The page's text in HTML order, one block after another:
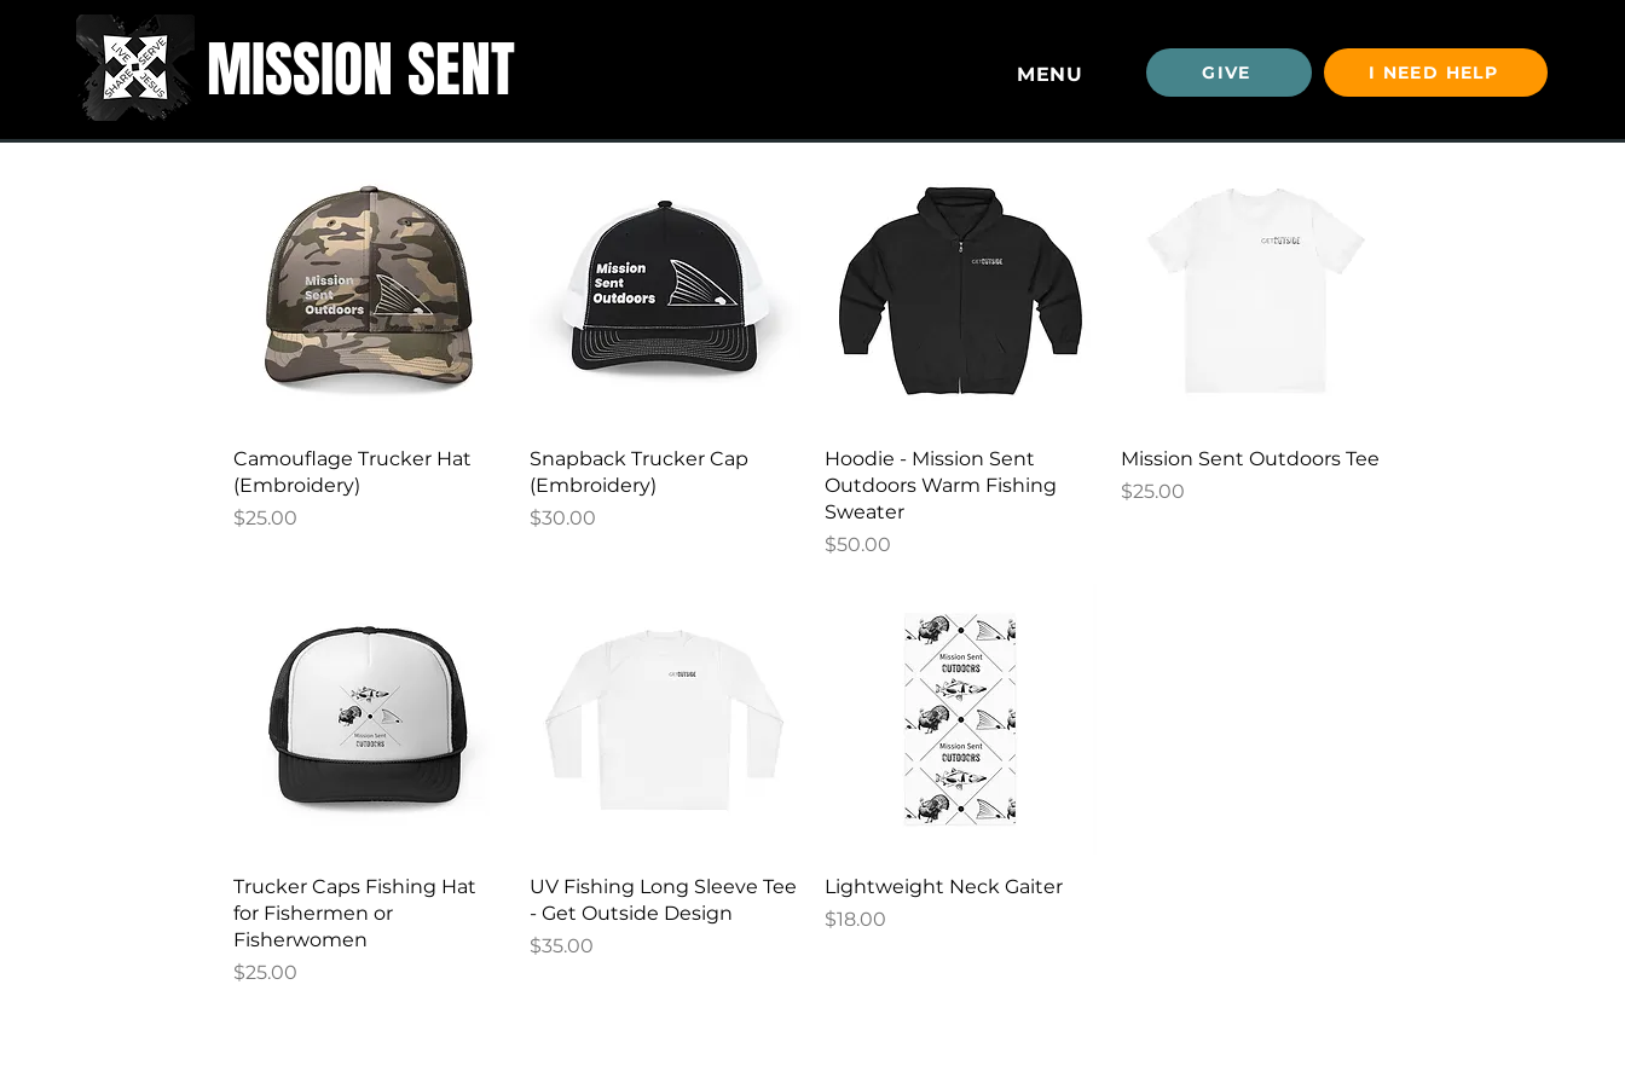
MISSION SENT MENU GIVE I NEED HELP
Quick View
Camouflage Trucker Hat
(Embroidery)
Price
$25.00
Quick View
Snapback Trucker Cap
(Embroidery)
Price
$30.00
Quick View
Hoodie - Mission Sent
Outdoors Warm Fishing
Sweater
Price
$50.00
Quick View
Mission Sent Outdoors Tee
Price
$25.00
Quick View
Trucker Caps Fishing Hat
for Fishermen or
Fisherwomen
Price
$25.00
Quick View
UV Fishing Long Sleeve Tee
- Get Outside Design
Price
$35.00
Quick View
Lightweight Neck Gaiter
Price
$18.00